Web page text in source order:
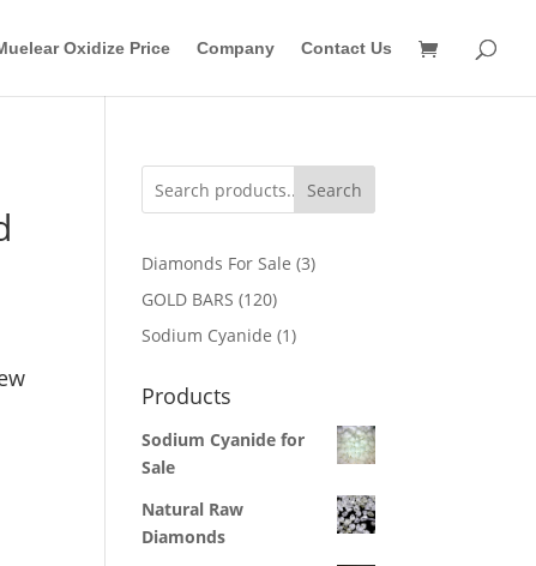
Oxidize Price Company Contact Us
Search
Diamonds For Sale 33
GOLD BARS 120120
products
Sodium Cyanide 11
Products
Sodium Cyanide for
Sale
Natural Raw
Diamonds